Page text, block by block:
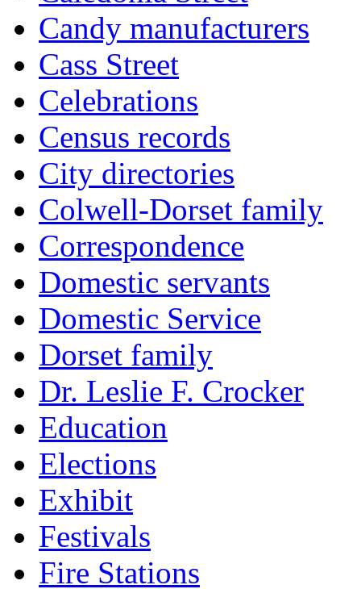
Candy manufacturers
Cass Street
Celebrations
Census records
City directories
Colwell-Dorset family
Correspondence
Domestic servants
Domestic Service
Dorset family
Dr. Leslie F. Crocker
Education
Elections
Exhibit
Festivals
Fire Stations